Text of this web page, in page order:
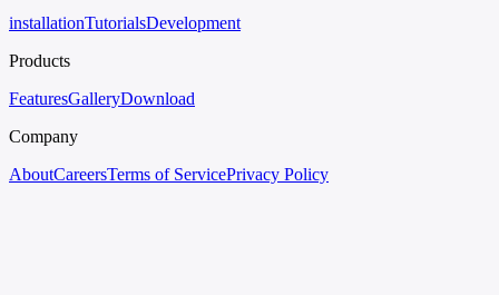
installationTutorialsDevelopment
Products
FeaturesGalleryDownload
Company
AboutCareersTerms of ServicePrivacy Policy